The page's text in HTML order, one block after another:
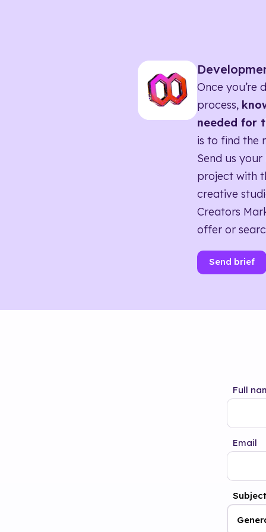
Once you’re
process,
needed for
is to find the
Send us
project with
creative
Creators
offer or
Send brief
Full
Email
Subject